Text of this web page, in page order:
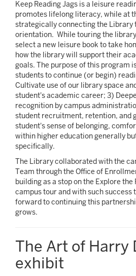
Keep Reading Jags is a leisure
promotes lifelong literacy, while at
strategically connecting the Library
orientation. While touring the
select a new leisure book to take
how the library will support their
goals. The purpose of this program
students to continue (or begin)
Cultivate use of our library space
student's academic career; 3)
recognition by campus
student recruitment, retention, and
student's sense of belonging,
within higher education generally
specifically.
The Library collaborated with the
Team through the Office of
building as a stop on the Explore
campus tour and with such success
forward to continuing this
grows.
The Art of Harry
exhibit